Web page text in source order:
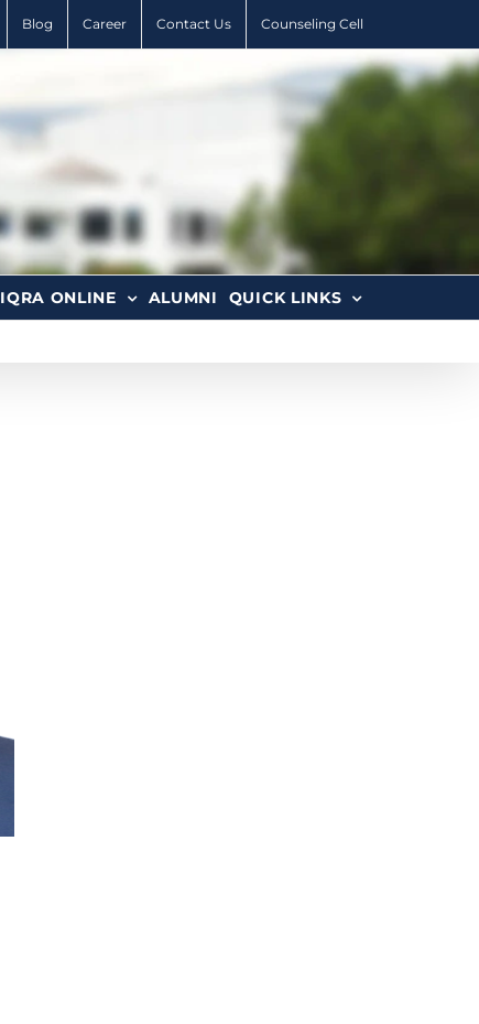
Blog Career Contact Us Counseling Cell
IQRA ONLINE ALUMNI QUICK LINKS